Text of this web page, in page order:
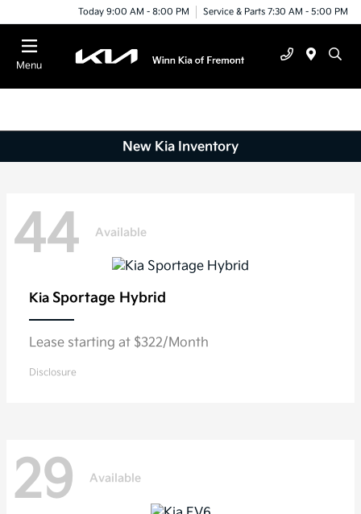
Today 9:00 AM - 8:00 PM Service & Parts 7:30 AM - 5:00 PM
Menu
New Kia Inventory
44 Available
Kia Sportage Hybrid
Lease starting at $322/Month
Disclosure
29 Available